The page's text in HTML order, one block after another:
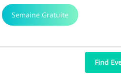
Semaine Gratuite
Find